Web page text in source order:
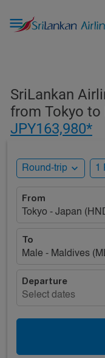

SriLankan
from Tokyo
JPY163,980*
Round-trip expand_more 1
From
Tokyo - Japan
To
Male - Maldives
Departure
Select dates